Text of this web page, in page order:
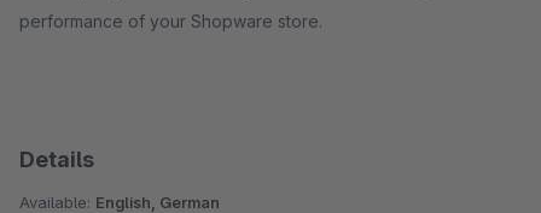
performance of your Shopware store.
Details
Available: English, German